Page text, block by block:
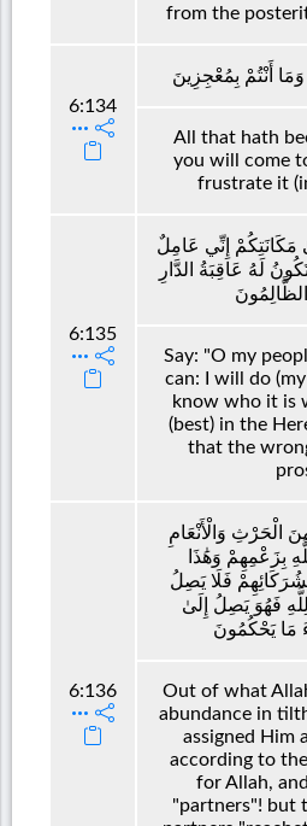
from the
6:134
أَنْتُمْ بِمُعْجِزِينَ
All that hath
you will come
frustrate it
6:135
مَكَانَتِكُمْ إِنِّي عَامِلٌ
لَهُ عَاقِبَةُ الدَّارِ
الظَّالِمُونَ
Say: "O my
can: I will do
know who it is
(best) in the
that the
6:136
الْحَرْثِ وَالْأَنْعَامِ
بِزَعْمِهِمْ وَهَٰذَا
فَلَا يَصِلُ
فَهُوَ يَصِلُ إِلَىٰ
مَا يَحْكُمُونَ
Out of what
abundance in
assigned Him
according to
for Allah,
"partners"! but